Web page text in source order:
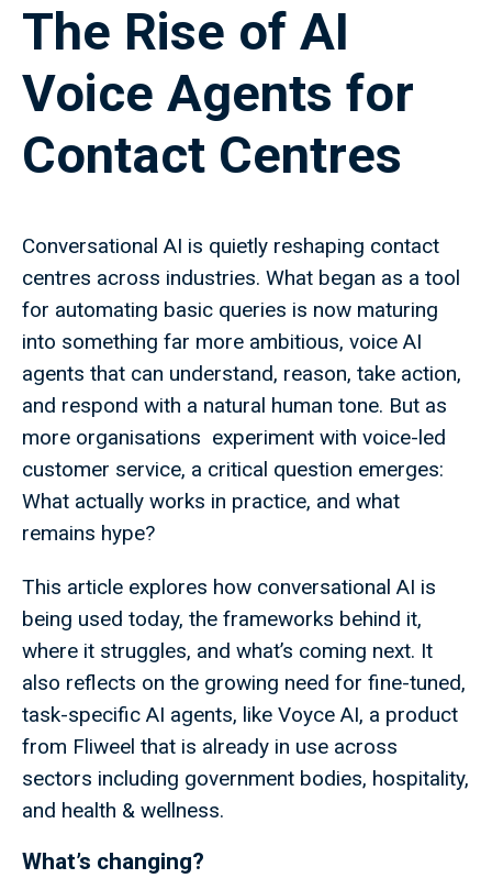
The Rise of AI
Voice Agents for
Contact Centres
Conversational AI is quietly reshaping contact
centres across industries. What began as a tool
for automating basic queries is now maturing
into something far more ambitious, voice AI
agents that can understand, reason, take action,
and respond with a natural human tone. But as
more organisations experiment with voice-led
customer service, a critical question emerges:
What actually works in practice, and what
remains hype?
This article explores how conversational AI is
being used today, the frameworks behind it,
where it struggles, and what’s coming next. It
also reflects on the growing need for fine-tuned,
task-specific AI agents, like Voyce AI, a product
from Fliweel that is already in use across
sectors including government bodies, hospitality,
and health & wellness.
What’s changing?